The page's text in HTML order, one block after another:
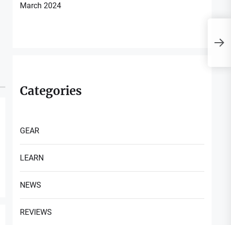
March 2024
Categories
GEAR
LEARN
NEWS
REVIEWS